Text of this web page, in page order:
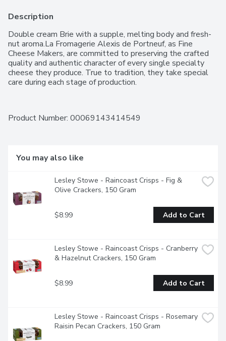
Description
Double cream Brie with a supple, melting body and fresh-
nut aroma.La Fromagerie Alexis de Portneuf, as Fine
Cheese Makers, are committed to preserving the crafted
quality and authentic character of every single specialty
cheese they produce. True to tradition, they take special
care during each stage of production.
Product Number: 00069143414549
You may also like
Lesley Stowe - Raincoast Crisps - Fig &
Olive Crackers, 150 Gram
$8.99 Add to Cart
Lesley Stowe - Raincoast Crisps - Cranberry
& Hazelnut Crackers, 150 Gram
$8.99 Add to Cart
Lesley Stowe - Raincoast Crisps - Rosemary
Raisin Pecan Crackers, 150 Gram